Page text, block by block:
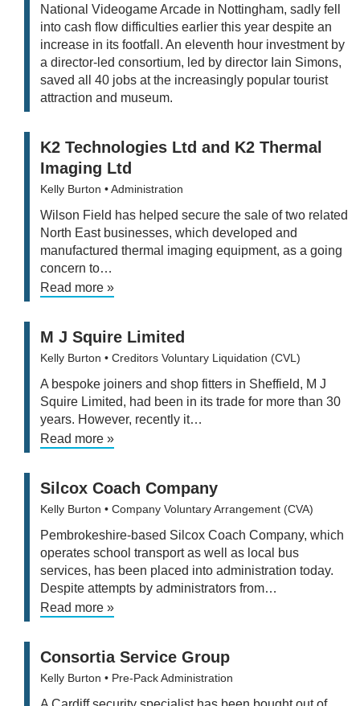
National Videogame Arcade in Nottingham, sadly fell
into cash flow difficulties earlier this year despite an
increase in its footfall. An eleventh hour investment by
a director-led consortium, led by director Iain Simons,
saved all 40 jobs at the increasingly popular tourist
attraction and museum.
K2 Technologies Ltd and K2 Thermal
Imaging Ltd
Kelly Burton • Administration
Wilson Field has helped secure the sale of two related
North East businesses, which developed and
manufactured thermal imaging equipment, as a going
concern to…
Read more »
M J Squire Limited
Kelly Burton • Creditors Voluntary Liquidation (CVL)
A bespoke joiners and shop fitters in Sheffield, M J
Squire Limited, had been in its trade for more than 30
years. However, recently it…
Read more »
Silcox Coach Company
Kelly Burton • Company Voluntary Arrangement (CVA)
Pembrokeshire-based Silcox Coach Company, which
operates school transport as well as local bus
services, has been placed into administration today.
Despite attempts by administrators from…
Read more »
Consortia Service Group
Kelly Burton • Pre-Pack Administration